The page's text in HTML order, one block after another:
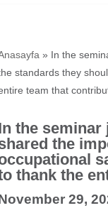
» In the
standards they
team that
the seminar
the
thank the
29,